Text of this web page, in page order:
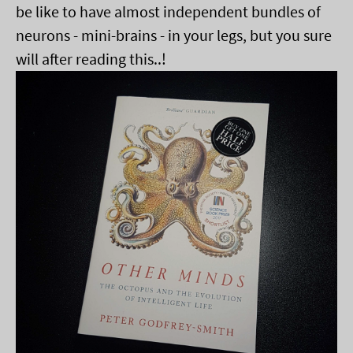
be like to have almost independent bundles of
neurons - mini-brains - in your legs, but you sure
will after reading this..!